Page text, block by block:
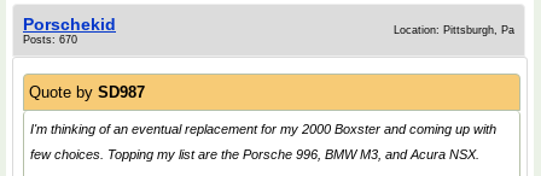
Porschekid
Posts: 670
Location: Pittsburgh, Pa
Quote by SD987
I'm thinking of an eventual replacement for my 2000 Boxster and coming up with
few choices. Topping my list are the Porsche 996, BMW M3, and Acura NSX.